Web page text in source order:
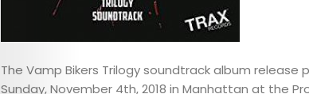
The Vamp Bikers Trilogy soundtrack album release
Sunday, November 4th, 2018 in Manhattan at the